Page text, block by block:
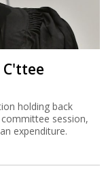
C'ttee
holding back
session,
expenditure.